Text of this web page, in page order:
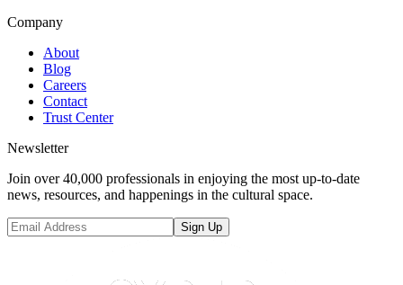
Company
About
Blog
Careers
Contact
Trust Center
Newsletter
Join over 40,000 professionals in enjoying the most up-to-date
news, resources, and happenings in the cultural space.
Sign Up